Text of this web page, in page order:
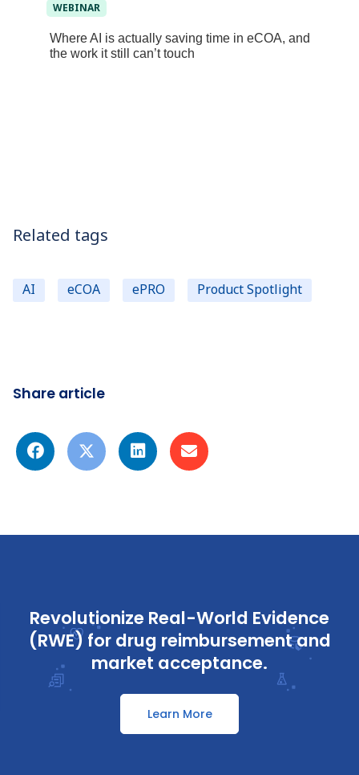
WEBINAR
Where AI is actually saving time in eCOA, and
the work it still can’t touch
Related tags
AI eCOA ePRO Product Spotlight
Share article
Revolutionize Real-World Evidence
(RWE) for drug reimbursement and
market acceptance.
Learn More